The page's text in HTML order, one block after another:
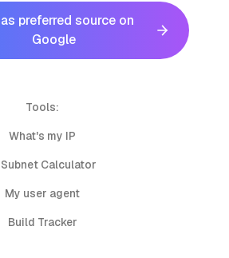
preferred source on
Google
Tools:
What's my IP
Subnet Calculator
My user agent
Build Tracker